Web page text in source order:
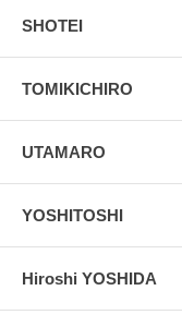
SHOTEI
TOMIKICHIRO
UTAMARO
YOSHITOSHI
Hiroshi YOSHIDA